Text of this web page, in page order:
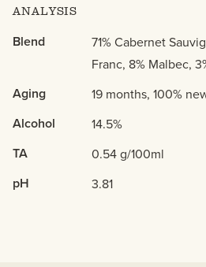
ANALYSIS
Blend
71% Cabernet
Franc, 8% Malbec,
Aging 19 months, 100%
Alcohol 14.5%
TA 0.54 g/100ml
pH 3.81